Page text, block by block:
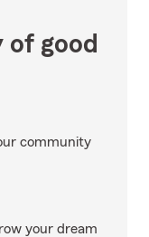
good
community
your dream